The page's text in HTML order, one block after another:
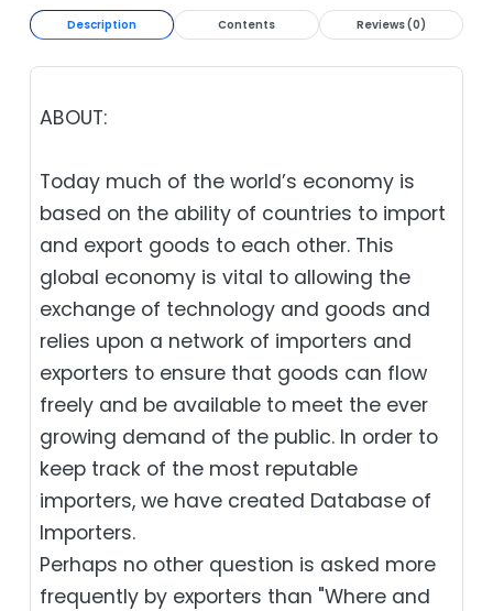
Description Contents Reviews (0)
ABOUT:
Today much of the world’s economy is
based on the ability of countries to import
and export goods to each other. This
global economy is vital to allowing the
exchange of technology and goods and
relies upon a network of importers and
exporters to ensure that goods can flow
freely and be available to meet the ever
growing demand of the public. In order to
keep track of the most reputable
importers, we have created Database of
Importers.
Perhaps no other question is asked more
frequently by exporters than "Where and